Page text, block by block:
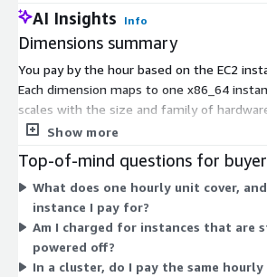
nek5000
nekbone
netlib-scalapack
nrm
omega-h
openfoam
openmpi
papi
papyrus
parallel-netcdf
AI Insights Info
Dimensions summary
You pay by the hour based on the EC2
Each dimension maps to one x86_64
scales with the size and family of
Smaller general-purpose instances bill at
GPU or accelerator instances cost more per
for hours the software runs. There are no
commitments. Choose the instance that
workload, and billing follows your actual
Show more
Top-of-mind questions for
What does one hourly unit cover,
instance I pay for?
Am I charged for instances that are
powered off?
In a cluster, do I pay the same